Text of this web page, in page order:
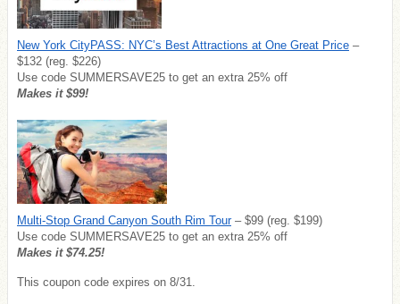
New York CityPASS: NYC’s Best Attractions at One Great Price –
$132 (reg. $226)
Use code SUMMERSAVE25 to get an extra 25% off
Makes it $99!
Multi-Stop Grand Canyon South Rim Tour– $99 (reg. $199)
Use code SUMMERSAVE25 to get an extra 25% off
Makes it $74.25!
This coupon code expires on 8/31.